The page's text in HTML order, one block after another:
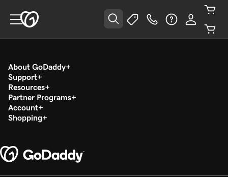
About GoDaddy
Support
Resources
Partner Programs
Account
Shopping